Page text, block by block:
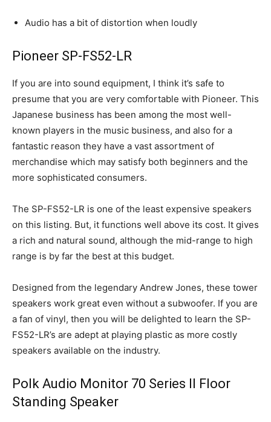
Audio has a bit of distortion when loudly
Pioneer SP-FS52-LR
If you are into sound equipment, I think it’s safe to
presume that you are very comfortable with Pioneer. This
Japanese business has been among the most well-
known players in the music business, and also for a
fantastic reason they have a vast assortment of
merchandise which may satisfy both beginners and the
more sophisticated consumers.
The SP-FS52-LR is one of the least expensive speakers
on this listing. But, it functions well above its cost. It gives
a rich and natural sound, although the mid-range to high
range is by far the best at this budget.
Designed from the legendary Andrew Jones, these tower
speakers work great even without a subwoofer. If you are
a fan of vinyl, then you will be delighted to learn the SP-
FS52-LR’s are adept at playing plastic as more costly
speakers available on the industry.
Polk Audio Monitor 70 Series II Floor
Standing Speaker